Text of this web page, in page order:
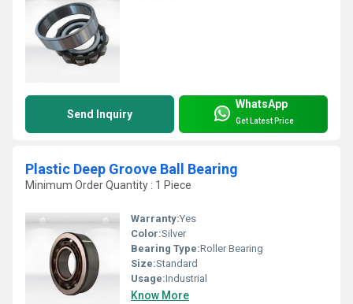
Send Inquiry
WhatsApp
Get Latest Price
Plastic Deep Groove Ball Bearing
Minimum Order Quantity : 1 Piece
Warranty:Yes
Color:Silver
Bearing Type:Roller Bearing
Size:Standard
Usage:Industrial
Know More